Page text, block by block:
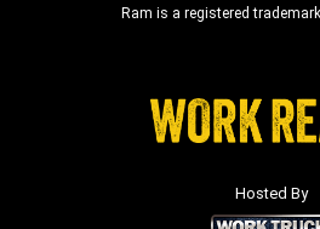
Ram is a registered trademark
Hosted By